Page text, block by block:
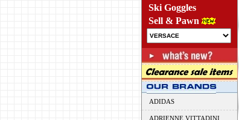
Ski Goggles
Sell & Pawn
ADIDAS
ADRIENNE VITTADINI